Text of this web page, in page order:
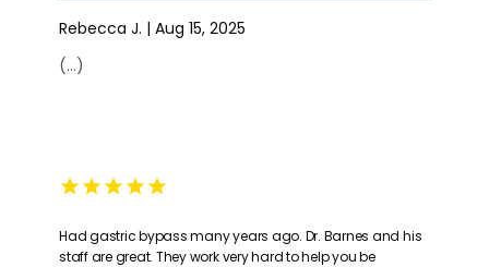
Rebecca J. | Aug 15, 2025
(...)
Had gastric bypass many years ago. Dr. Barnes and his
staff are great. They work very hard to help you be